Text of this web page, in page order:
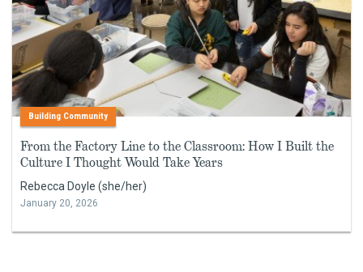
Building Community
From the Factory Line to the Classroom: How I Built the
Culture I Thought Would Take Years
Rebecca Doyle (she/her)
January 20, 2026